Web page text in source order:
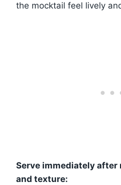
the mocktail feel lively
Serve immediately
and texture: